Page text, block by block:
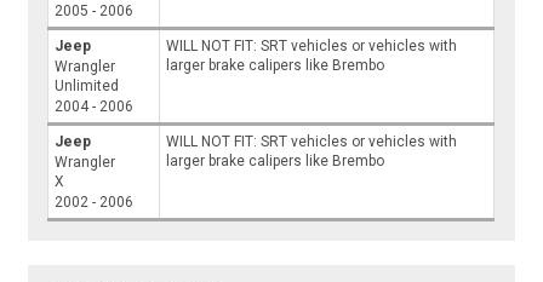
2005 - 2006
Jeep
Wrangler
Unlimited
2004 - 2006
WILL NOT FIT: SRT vehicles or vehicles with
larger brake calipers like Brembo
Jeep
Wrangler
X
2002 - 2006
WILL NOT FIT: SRT vehicles or vehicles with
larger brake calipers like Brembo